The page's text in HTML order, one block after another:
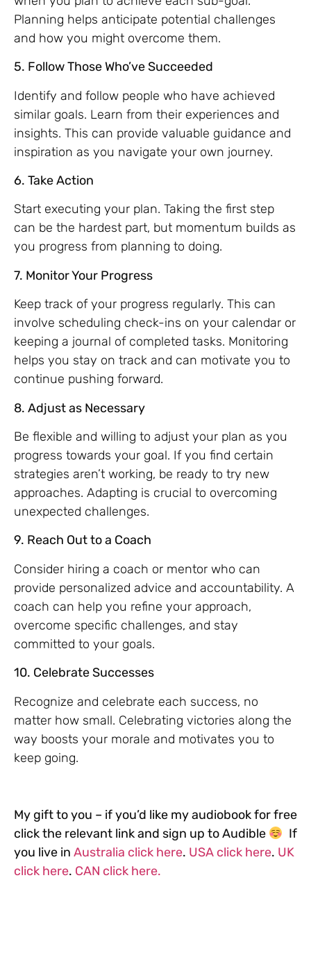
Planning helps anticipate potential challenges
and how you might overcome them.
5. Follow Those Who’ve Succeeded
Identify and follow people who have achieved
similar goals. Learn from their experiences and
insights. This can provide valuable guidance and
inspiration as you navigate your own journey.
6. Take Action
Start executing your plan. Taking the first step
can be the hardest part, but momentum builds as
you progress from planning to doing.
7. Monitor Your Progress
Keep track of your progress regularly. This can
involve scheduling check-ins on your calendar or
keeping a journal of completed tasks. Monitoring
helps you stay on track and can motivate you to
continue pushing forward.
8. Adjust as Necessary
Be flexible and willing to adjust your plan as you
progress towards your goal. If you find certain
strategies aren’t working, be ready to try new
approaches. Adapting is crucial to overcoming
unexpected challenges.
9. Reach Out to a Coach
Consider hiring a coach or mentor who can
provide personalized advice and accountability. A
coach can help you refine your approach,
overcome specific challenges, and stay
committed to your goals.
10. Celebrate Successes
Recognize and celebrate each success, no
matter how small. Celebrating victories along the
way boosts your morale and motivates you to
keep going.
My gift to you – if you’d like my audiobook for free
click the relevant link and sign up to Audible
If
you live in Australia click here. USA click here. UK
click here. CAN click here.